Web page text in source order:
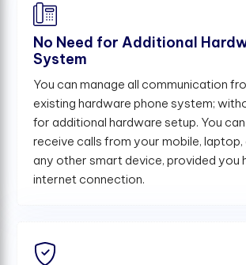
No Need for Additional
System
You can manage all communication
existing hardware phone system;
for additional hardware setup. You
receive calls from your mobile,
any other smart device, provided you
internet connection.